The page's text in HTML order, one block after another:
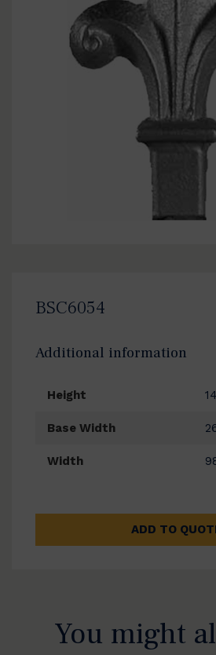
BSC6054
Additional information
Height
Base Width
Width
ADD TO
You might